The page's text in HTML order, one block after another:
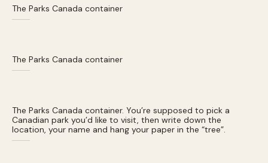
The Parks Canada container
The Parks Canada container
The Parks Canada container. You’re supposed to pick a
Canadian park you’d like to visit, then write down the
location, your name and hang your paper in the “tree”.